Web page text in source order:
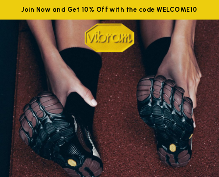
Join Now and Get 10% Off with the code WELCOME10